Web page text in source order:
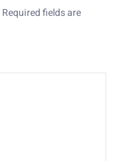
Required fields are